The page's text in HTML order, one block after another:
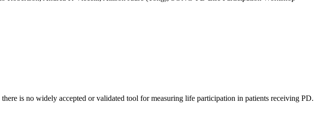
is no widely accepted or validated tool for measuring life participation in patients receiving PD.